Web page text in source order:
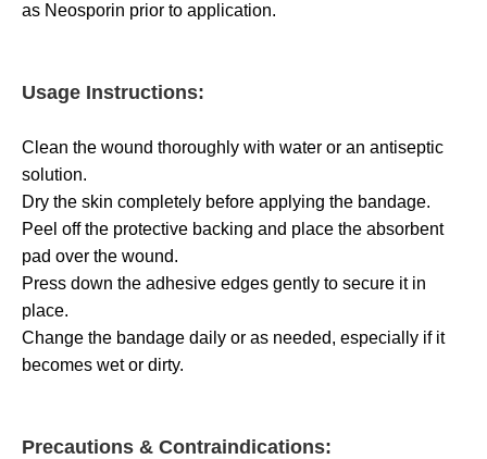
as Neosporin prior to application.
Usage Instructions:
Clean the wound thoroughly with water or an antiseptic
solution.
Dry the skin completely before applying the bandage.
Peel off the protective backing and place the absorbent
pad over the wound.
Press down the adhesive edges gently to secure it in
place.
Change the bandage daily or as needed, especially if it
becomes wet or dirty.
Precautions & Contraindications: